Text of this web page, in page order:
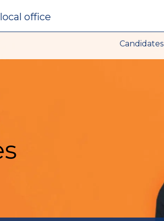
local office
Candidates